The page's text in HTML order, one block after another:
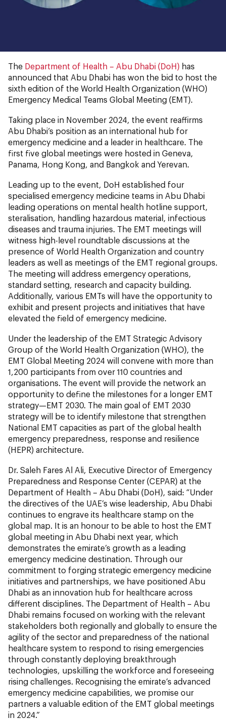
The Department of Health – Abu Dhabi (DoH) has
announced that Abu Dhabi has won the bid to host the
sixth edition of the World Health Organization (WHO)
Emergency Medical Teams Global Meeting (EMT).
Taking place in November 2024, the event reaffirms
Abu Dhabi’s position as an international hub for
emergency medicine and a leader in healthcare. The
first five global meetings were hosted in Geneva,
Panama, Hong Kong, and Bangkok and Yerevan.
Leading up to the event, DoH established four
specialised emergency medicine teams in Abu Dhabi
leading operations on mental health hotline support,
steralisation, handling hazardous material, infectious
diseases and trauma injuries. The EMT meetings will
witness high-level roundtable discussions at the
presence of World Health Organization and country
leaders as well as meetings of the EMT regional groups.
The meeting will address emergency operations,
standard setting, research and capacity building.
Additionally, various EMTs will have the opportunity to
exhibit and present projects and initiatives that have
elevated the field of emergency medicine.
Under the leadership of the EMT Strategic Advisory
Group of the World Health Organization (WHO), the
EMT Global Meeting 2024 will convene with more than
1,200 participants from over 110 countries and
organisations. The event will provide the network an
opportunity to define the milestones for a longer EMT
strategy—EMT 2030. The main goal of EMT 2030
strategy will be to identify milestone that strengthen
National EMT capacities as part of the global health
emergency preparedness, response and resilience
(HEPR) architecture.
Dr. Saleh Fares Al Ali, Executive Director of Emergency
Preparedness and Response Center (CEPAR) at the
Department of Health – Abu Dhabi (DoH), said: “Under
the directives of the UAE’s wise leadership, Abu Dhabi
continues to engrave its healthcare stamp on the
global map. It is an honour to be able to host the EMT
global meeting in Abu Dhabi next year, which
demonstrates the emirate’s growth as a leading
emergency medicine destination. Through our
commitment to forging strategic emergency medicine
initiatives and partnerships, we have positioned Abu
Dhabi as an innovation hub for healthcare across
different disciplines. The Department of Health – Abu
Dhabi remains focused on working with the relevant
stakeholders both regionally and globally to ensure the
agility of the sector and preparedness of the national
healthcare system to respond to rising emergencies
through constantly deploying breakthrough
technologies, upskilling the workforce and foreseeing
rising challenges. Recognising the emirate’s advanced
emergency medicine capabilities, we promise our
partners a valuable edition of the EMT global meetings
in 2024.”